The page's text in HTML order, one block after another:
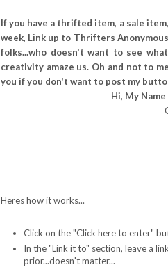
If you have a thrifted item, a sale
week, Link up to Thrifters
folks...who doesn't want to see
creativity amaze us. Oh and not to
you if you don't want to post my
Hi, My
Heres how it works...
Click on the "Click here to enter"
In the "Link it to" section, leave a
prior...doesn't matter...